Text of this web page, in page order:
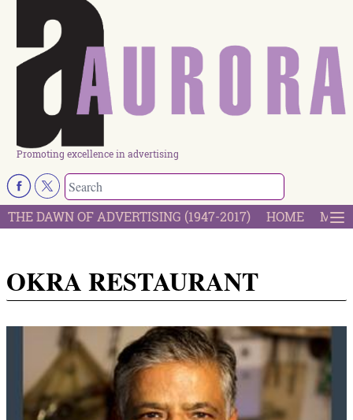
Promoting excellence in advertising
THE DAWN OF ADVERTISING (1947-2017) HOME
OKRA RESTAURANT